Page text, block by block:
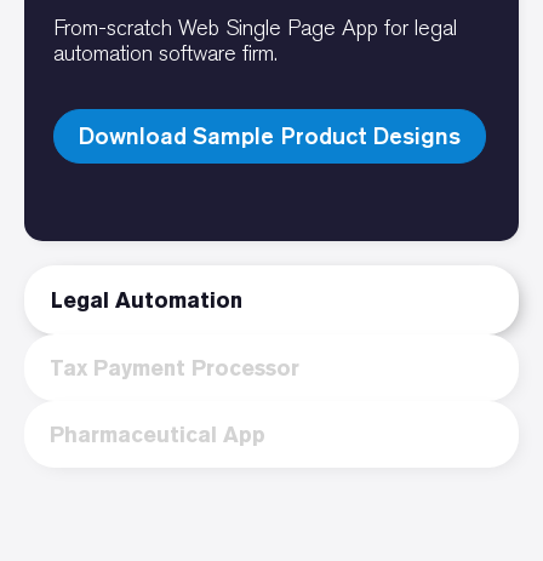
Legal Automation
Tax Payment Processor
Pharmaceutical App
From-scratch Web Single Page App for legal
automation software firm.
Download Sample Product Designs